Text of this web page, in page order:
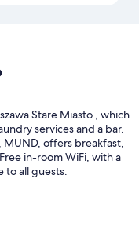
Stare Miasto , which
services and a bar.
MUND, offers breakfast,
in-room WiFi, with a
to all guests.
bike hire and self-